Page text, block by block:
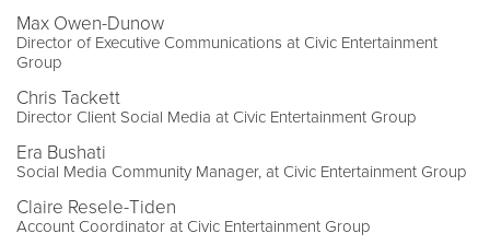
Max Owen-Dunow
Director of Executive Communications at Civic Entertainment
Group
Chris Tackett
Director Client Social Media at Civic Entertainment Group
Era Bushati
Social Media Community Manager, at Civic Entertainment Group
Claire Resele-Tiden
Account Coordinator at Civic Entertainment Group